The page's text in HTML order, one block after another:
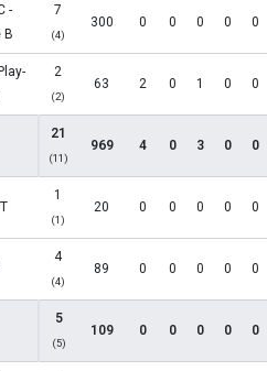
-
B
7
(4)
300 0 0 0 0 0
2
(2)
63 2 0 1 0 0
21
(11)
969 4 0 3 0 0
1
(1)
20 0 0 0 0 0
4
(4)
89 0 0 0 0 0
5
(5)
109 0 0 0 0 0